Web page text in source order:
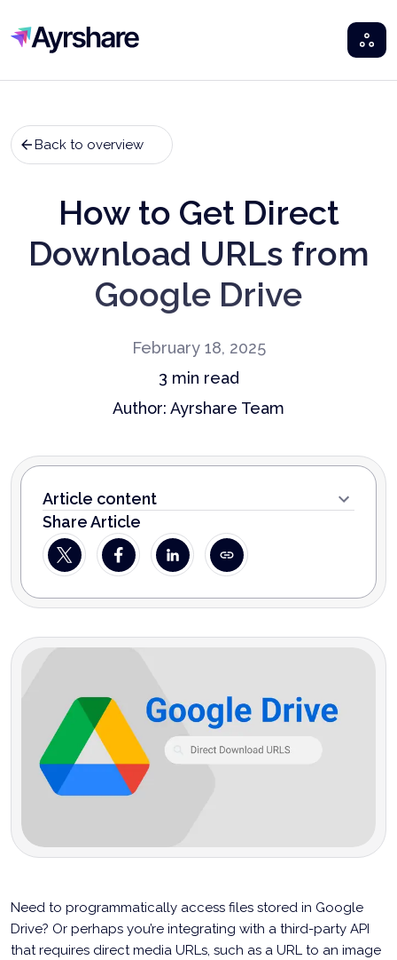
Ayrshare
Back to overview
How to Get Direct
Download URLs from
Google Drive
February 18, 2025
3 min read
Author: Ayrshare Team
Article content
Share Article
Need to programmatically access files stored in Google
Drive? Or perhaps you’re integrating with a third-party API
that requires direct media URLs, such as a URL to an image